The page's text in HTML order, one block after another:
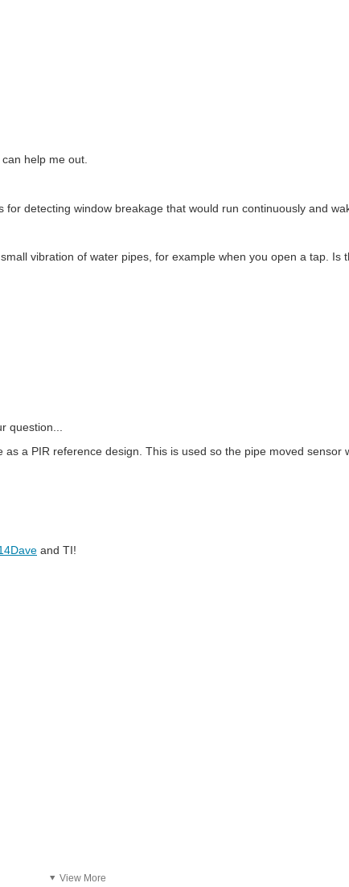
help me out.
detecting window breakage that would run continuously and
vibration of water pipes, for example when you open a tap. Is
question...
a PIR reference design. This is used so the pipe moved
and TI!
View More